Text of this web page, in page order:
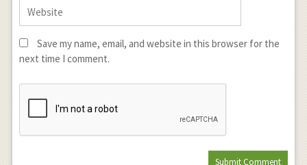
Save my name, email, and website in this browser for the
next time I comment.